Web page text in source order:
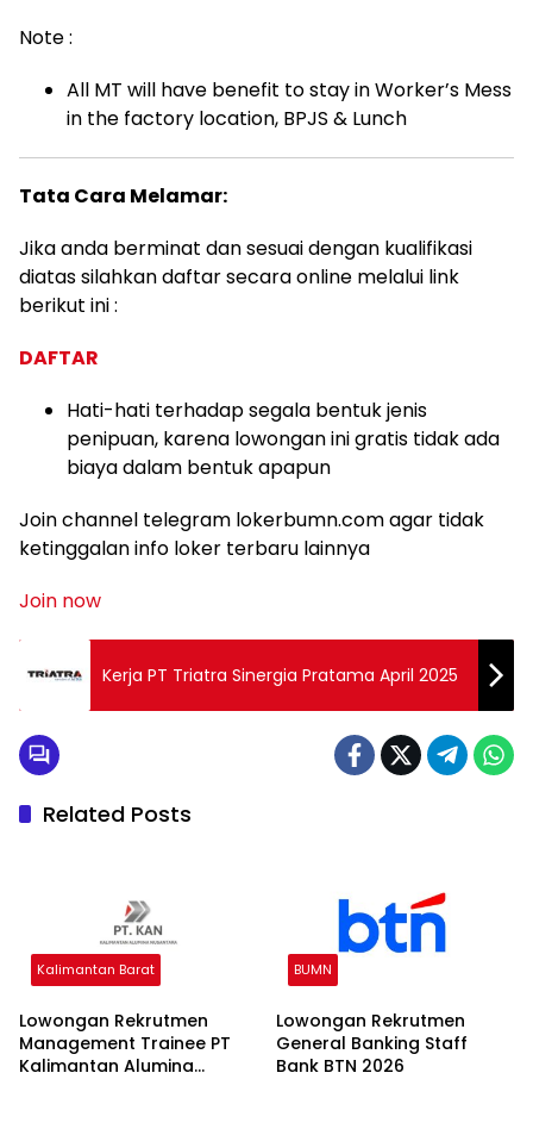
Note :
All MT will have benefit to stay in Worker’s Mess
in the factory location, BPJS & Lunch
Tata Cara Melamar:
Jika anda berminat dan sesuai dengan kualifikasi
diatas silahkan daftar secara online melalui link
berikut ini :
DAFTAR
Hati-hati terhadap segala bentuk jenis
penipuan, karena lowongan ini gratis tidak ada
biaya dalam bentuk apapun
Join channel telegram lokerbumn.com agar tidak
ketinggalan info loker terbaru lainnya
Join now
Kerja PT Triatra Sinergia Pratama April 2025
Related Posts
Kalimantan Barat
Lowongan Rekrutmen
Management Trainee PT
Kalimantan Alumina
BUMN
Lowongan Rekrutmen
General Banking Staff
Bank BTN 2026